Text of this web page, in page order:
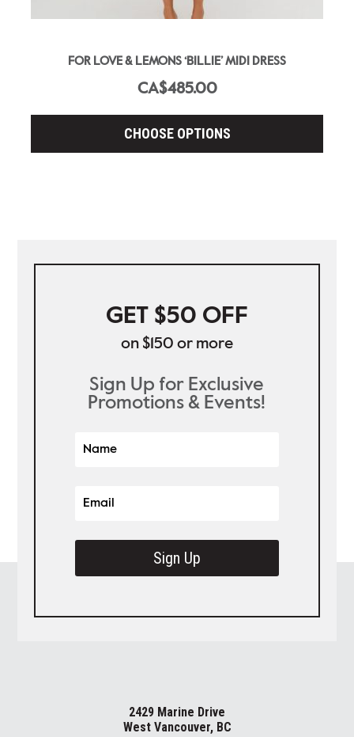
FOR LOVE & LEMONS ‘BILLIE’ MIDI DRESS
CA$485.00
CHOOSE OPTIONS
GET $50 OFF
on $150 or more
Sign Up for Exclusive
Promotions & Events!
Sign Up
2429 Marine Drive
West Vancouver, BC